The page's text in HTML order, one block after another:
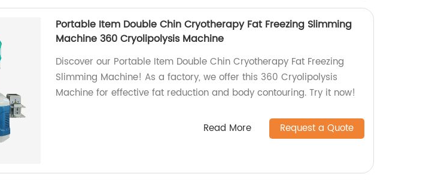
Portable Item Double Chin Cryotherapy Fat Freezing Slimming
Machine 360 Cryolipolysis Machine
Discover our Portable Item Double Chin Cryotherapy Fat Freezing
Slimming Machine! As a factory, we offer this 360 Cryolipolysis
Machine for effective fat reduction and body contouring. Try it now!
Read More Request a Quote